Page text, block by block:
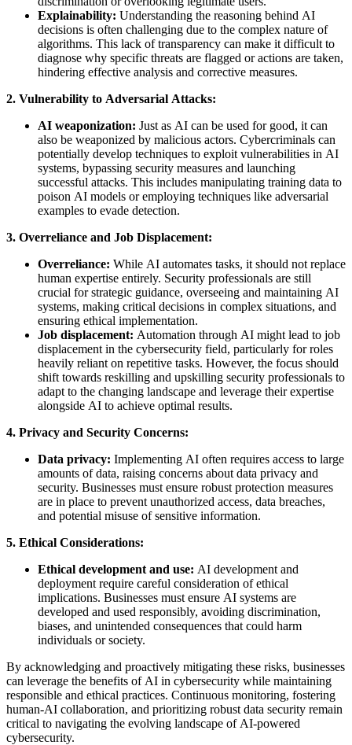
Explainability: Understanding the reasoning behind AI
decisions is often challenging due to the complex nature of
algorithms. This lack of transparency can make it difficult to
diagnose why specific threats are flagged or actions are taken,
hindering effective analysis and corrective measures.
2. Vulnerability to Adversarial Attacks:
AI weaponization: Just as AI can be used for good, it can
also be weaponized by malicious actors. Cybercriminals can
potentially develop techniques to exploit vulnerabilities in AI
systems, bypassing security measures and launching
successful attacks. This includes manipulating training data to
poison AI models or employing techniques like adversarial
examples to evade detection.
3. Overreliance and Job Displacement:
Overreliance: While AI automates tasks, it should not replace
human expertise entirely. Security professionals are still
crucial for strategic guidance, overseeing and maintaining AI
systems, making critical decisions in complex situations, and
ensuring ethical implementation.
Job displacement: Automation through AI might lead to job
displacement in the cybersecurity field, particularly for roles
heavily reliant on repetitive tasks. However, the focus should
shift towards reskilling and upskilling security professionals to
adapt to the changing landscape and leverage their expertise
alongside AI to achieve optimal results.
4. Privacy and Security Concerns:
Data privacy: Implementing AI often requires access to large
amounts of data, raising concerns about data privacy and
security. Businesses must ensure robust protection measures
are in place to prevent unauthorized access, data breaches,
and potential misuse of sensitive information.
5. Ethical Considerations:
Ethical development and use: AI development and
deployment require careful consideration of ethical
implications. Businesses must ensure AI systems are
developed and used responsibly, avoiding discrimination,
biases, and unintended consequences that could harm
individuals or society.
By acknowledging and proactively mitigating these risks, businesses
can leverage the benefits of AI in cybersecurity while maintaining
responsible and ethical practices. Continuous monitoring, fostering
human-AI collaboration, and prioritizing robust data security remain
critical to navigating the evolving landscape of AI-powered
cybersecurity.